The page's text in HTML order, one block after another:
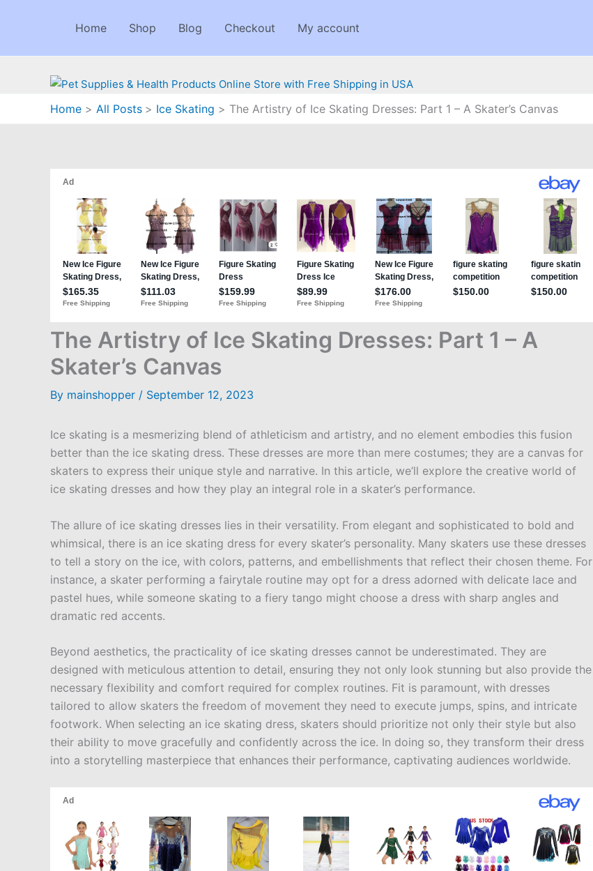
Home Shop Blog Checkout My account
Home All Posts Ice Skating The Artistry of Ice Skating Dresses: Part 1 – A Skater’s Canvas
The Artistry of Ice Skating Dresses: Part 1 – A
Skater’s Canvas
By mainshopper / September 12, 2023
Ice skating is a mesmerizing blend of athleticism and artistry, and no element embodies this fusion
better than the ice skating dress. These dresses are more than mere costumes; they are a canvas for
skaters to express their unique style and narrative. In this article, we’ll explore the creative world of
ice skating dresses and how they play an integral role in a skater’s performance.
The allure of ice skating dresses lies in their versatility. From elegant and sophisticated to bold and
whimsical, there is an ice skating dress for every skater’s personality. Many skaters use these dresses
to tell a story on the ice, with colors, patterns, and embellishments that reflect their chosen theme. For
instance, a skater performing a fairytale routine may opt for a dress adorned with delicate lace and
pastel hues, while someone skating to a fiery tango might choose a dress with sharp angles and
dramatic red accents.
Beyond aesthetics, the practicality of ice skating dresses cannot be underestimated. They are
designed with meticulous attention to detail, ensuring they not only look stunning but also provide the
necessary flexibility and comfort required for complex routines. Fit is paramount, with dresses
tailored to allow skaters the freedom of movement they need to execute jumps, spins, and intricate
footwork. When selecting an ice skating dress, skaters should prioritize not only their style but also
their ability to move gracefully and confidently across the ice. In doing so, they transform their dress
into a storytelling masterpiece that enhances their performance, captivating audiences worldwide.